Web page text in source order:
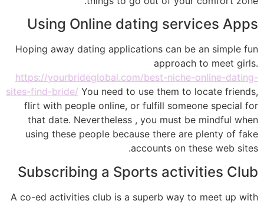
Using Online dating services Apps
Hoping away dating applications can be an simple fun
approach to meet girls.
https://yourbrideglobal.com/best-niche-online-dating-
sites-find-bride/ You need to use them to locate friends,
flirt with people online, or fulfill someone special for
that date. Nevertheless , you must be mindful when
using these people because there are plenty of fake
accounts on these web sites.
Subscribing a Sports activities Club
A co-ed activities club is a superb way to meet up with